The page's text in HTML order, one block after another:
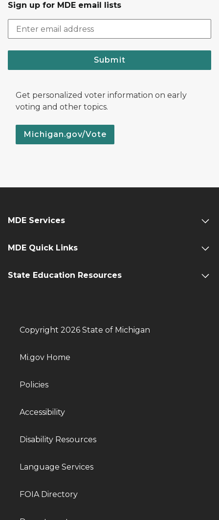
Sign up for MDE email lists
Submit
Get personalized voter information on early
voting and other topics.
Michigan.gov/Vote
MDE Services
MDE Quick Links
State Education Resources
Copyright 2026 State of Michigan
Mi.gov Home
Policies
Accessibility
Disability Resources
Language Services
FOIA Directory